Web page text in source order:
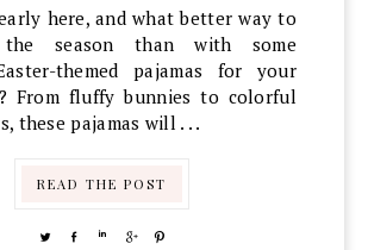
here, and what better way to
the season than with some
themed pajamas for your
From fluffy bunnies to colorful
these pajamas will . . .
READ THE POST
TWEETSHARE SHARESHARE